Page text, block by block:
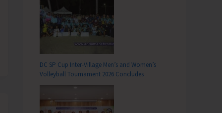
DC SP Cup Inter-Village Men’s and Women’s
Volleyball Tournament 2026 Concludes